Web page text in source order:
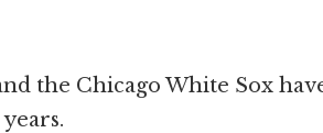
the Chicago White Sox